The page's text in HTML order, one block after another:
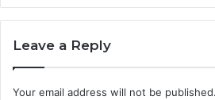
Leave a Reply
Your email address will not be published.